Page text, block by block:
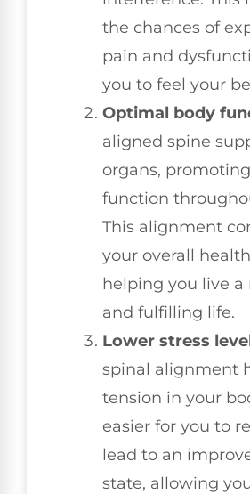
the chances of
pain and
you to feel your
Optimal body
aligned spine
organs,
function
This alignment
your overall
helping you live a
and fulfilling life.
Lower stress
spinal alignment
tension in your
easier for you to
lead to an
state, allowing